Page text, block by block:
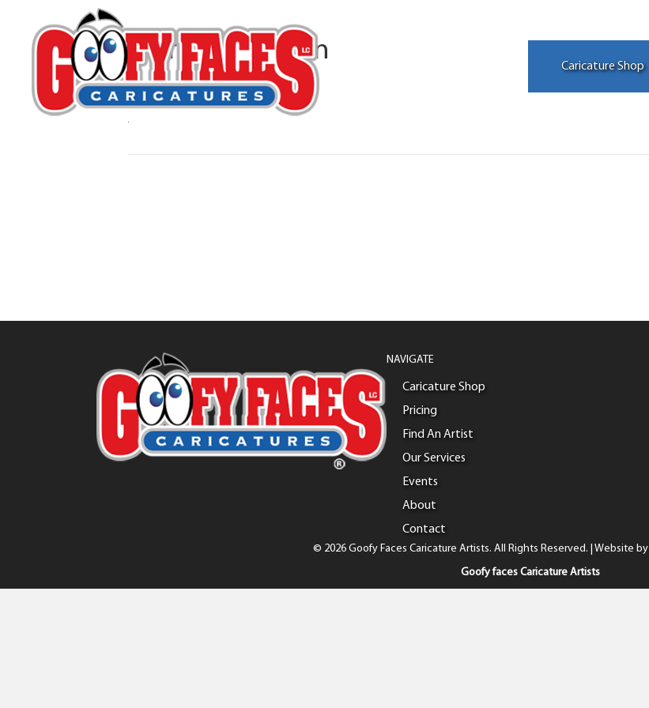
Caricature Shop
Kerry G. Johnson
By
NAVIGATE
Caricature Shop
Pricing
Find An Artist
Our Services
Events
About
Contact
© 2026 Goofy Faces Caricature Artists. All Rights Reserved. | Website by
Goofy faces Caricature Artists